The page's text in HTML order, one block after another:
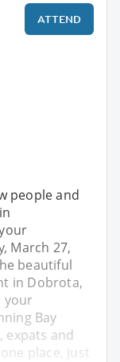
ATTEND
people and
March 27,
beautiful
in Dobrota,
your
Bay
expats and
place, just